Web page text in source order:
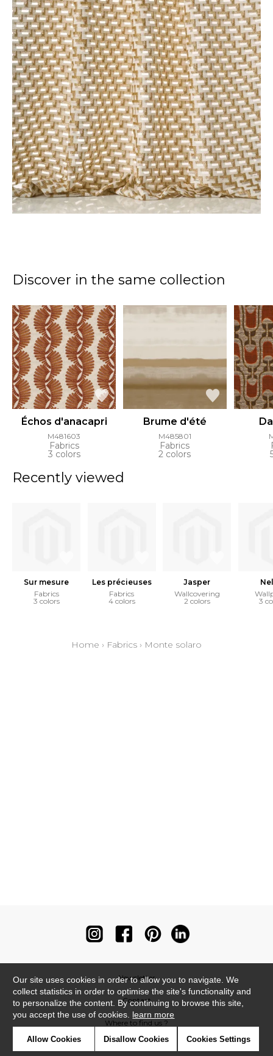
Discover in the same collection
Échos d'anacapri
M481603
Fabrics
3 colors
Brume d'été
M485801
Fabrics
2 colors
Recently viewed
Sur mesure
Fabrics
3 colors
Les précieuses
Fabrics
4 colors
Jasper
Wallcovering
2 colors
3
Home › Fabrics › Monte solaro
Newsletter
Contact
Where to find us ?
Our site uses cookies in order to allow you to navigate. We
collect statistics in order to optimise the site's functionality and
to personalize the content. By continuing to browse this site,
you accept the use of cookies. learn more
Allow Cookies Disallow Cookies Cookies Settings